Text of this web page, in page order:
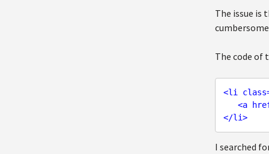
The issue is
The code of
<li class
<a
</li>
I searched